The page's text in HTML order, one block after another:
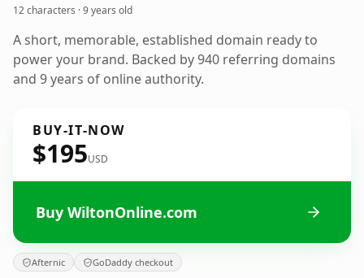
12 characters ·9 years old
A short, memorable, established domain ready to
power your brand. Backed by 940 referring domains
and 9 years of online authority.
BUY-IT-NOW
$195USD
Buy WiltonOnline.com
Afternic GoDaddy checkout